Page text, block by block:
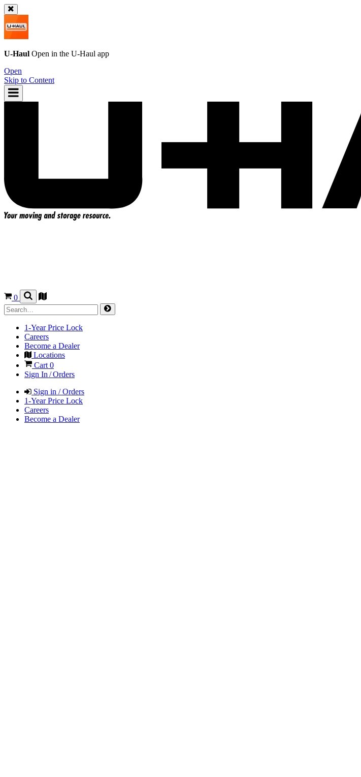
U-Haul Open in the U-Haul app
Open
Skip to Content
0
1-Year Price Lock
Careers
Become a Dealer
Locations
Cart0
Sign In / Orders
Sign in / Orders
1-Year Price Lock
Careers
Become a Dealer